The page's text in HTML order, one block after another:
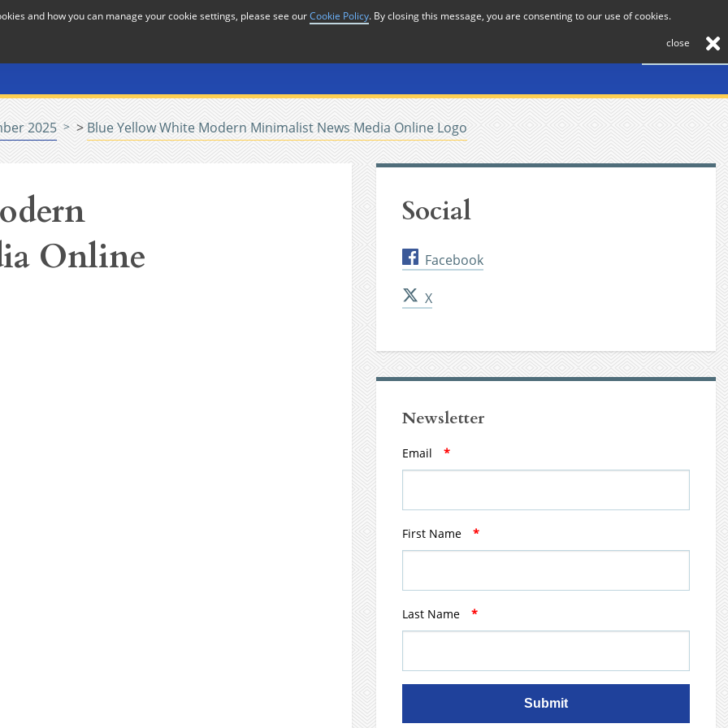
Contact
2025 > Blue Yellow White Modern Minimalist News Media Online Logo
Online
Social
Facebook
X
Newsletter
Email *
First Name *
Last Name *
Submit
and how you can manage your cookie settings, please see ourCookie Policy. By closing this message, you are consenting to our use of cookies.
close